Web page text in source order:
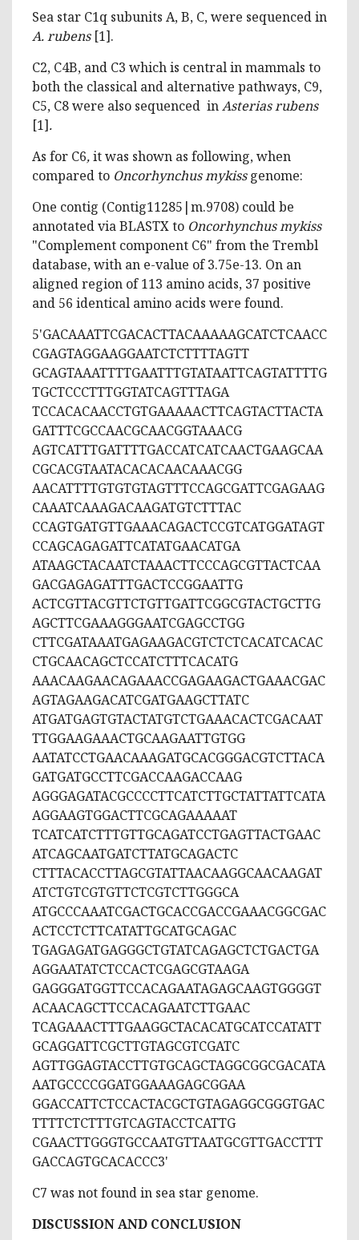
Sea star C1q subunits A, B, C, were sequenced in
A. rubens[1].
C2, C4B, and C3 which is central in mammals to
both the classical and alternative pathways, C9,
C5, C8 were also sequenced inAsterias rubens
[1].
As for C6,it was shown as following, when
compared to Oncorhynchus mykissgenome:
One contig (Contig11285|m.9708) could be
annotated via BLASTX to Oncorhynchus mykiss
"Complement component C6" from the Trembl
database, with an e-value of 3.75e-13. On an
aligned region of 113 amino acids, 37 positive
and 56 identical amino acids were found.
5'GACAAATTCGACACTTACAAAAAGCATCTCAACC
CGAGTAGGAAGGAATCTCTTTTAGTT
GCAGTAAATTTTGAATTTGTATAATTCAGTATTTTG
TGCTCCCTTTGGTATCAGTTTAGA
TCCACACAACCTGTGAAAAACTTCAGTACTTACTA
GATTTCGCCAACGCAACGGTAAACG
AGTCATTTGATTTTGACCATCATCAACTGAAGCAA
CGCACGTAATACACACAACAAACGG
AACATTTTGTGTGTAGTTTCCAGCGATTCGAGAAG
CAAATCAAAGACAAGATGTCTTTAC
CCAGTGATGTTGAAACAGACTCCGTCATGGATAGT
CCAGCAGAGATTCATATGAACATGA
ATAAGCTACAATCTAAACTTCCCAGCGTTACTCAA
GACGAGAGATTTGACTCCGGAATTG
ACTCGTTACGTTCTGTTGATTCGGCGTACTGCTTG
AGCTTCGAAAGGGAATCGAGCCTGG
CTTCGATAAATGAGAAGACGTCTCTCACATCACAC
CTGCAACAGCTCCATCTTTCACATG
AAACAAGAACAGAAACCGAGAAGACTGAAACGAC
AGTAGAAGACATCGATGAAGCTTATC
ATGATGAGTGTACTATGTCTGAAACACTCGACAAT
TTGGAAGAAACTGCAAGAATTGTGG
AATATCCTGAACAAAGATGCACGGGACGTCTTACA
GATGATGCCTTCGACCAAGACCAAG
AGGGAGATACGCCCCTTCATCTTGCTATTATTCATA
AGGAAGTGGACTTCGCAGAAAAAT
TCATCATCTTTGTTGCAGATCCTGAGTTACTGAAC
ATCAGCAATGATCTTATGCAGACTC
CTTTACACCTTAGCGTATTAACAAGGCAACAAGAT
ATCTGTCGTGTTCTCGTCTTGGGCA
ATGCCCAAATCGACTGCACCGACCGAAACGGCGAC
ACTCCTCTTCATATTGCATGCAGAC
TGAGAGATGAGGGCTGTATCAGAGCTCTGACTGA
AGGAATATCTCCACTCGAGCGTAAGA
GAGGGATGGTTCCACAGAATAGAGCAAGTGGGGT
ACAACAGCTTCCACAGAATCTTGAAC
TCAGAAACTTTGAAGGCTACACATGCATCCATATT
GCAGGATTCGCTTGTAGCGTCGATC
AGTTGGAGTACCTTGTGCAGCTAGGCGGCGACATA
AATGCCCCGGATGGAAAGAGCGGAA
GGACCATTCTCCACTACGCTGTAGAGGCGGGTGAC
TTTTCTCTTTGTCAGTACCTCATTG
CGAACTTGGGTGCCAATGTTAATGCGTTGACCTTT
GACCAGTGCACACCC3'
C7 was not found in sea star genome.
DISCUSSION AND CONCLUSION